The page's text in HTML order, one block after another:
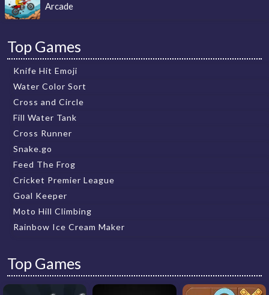
Arcade
Top Games
Knife Hit Emoji
Water Color Sort
Cross and Circle
Fill Water Tank
Cross Runner
Snake.go
Feed The Frog
Cricket Premier League
Goal Keeper
Moto Hill Climbing
Rainbow Ice Cream Maker
Top Games